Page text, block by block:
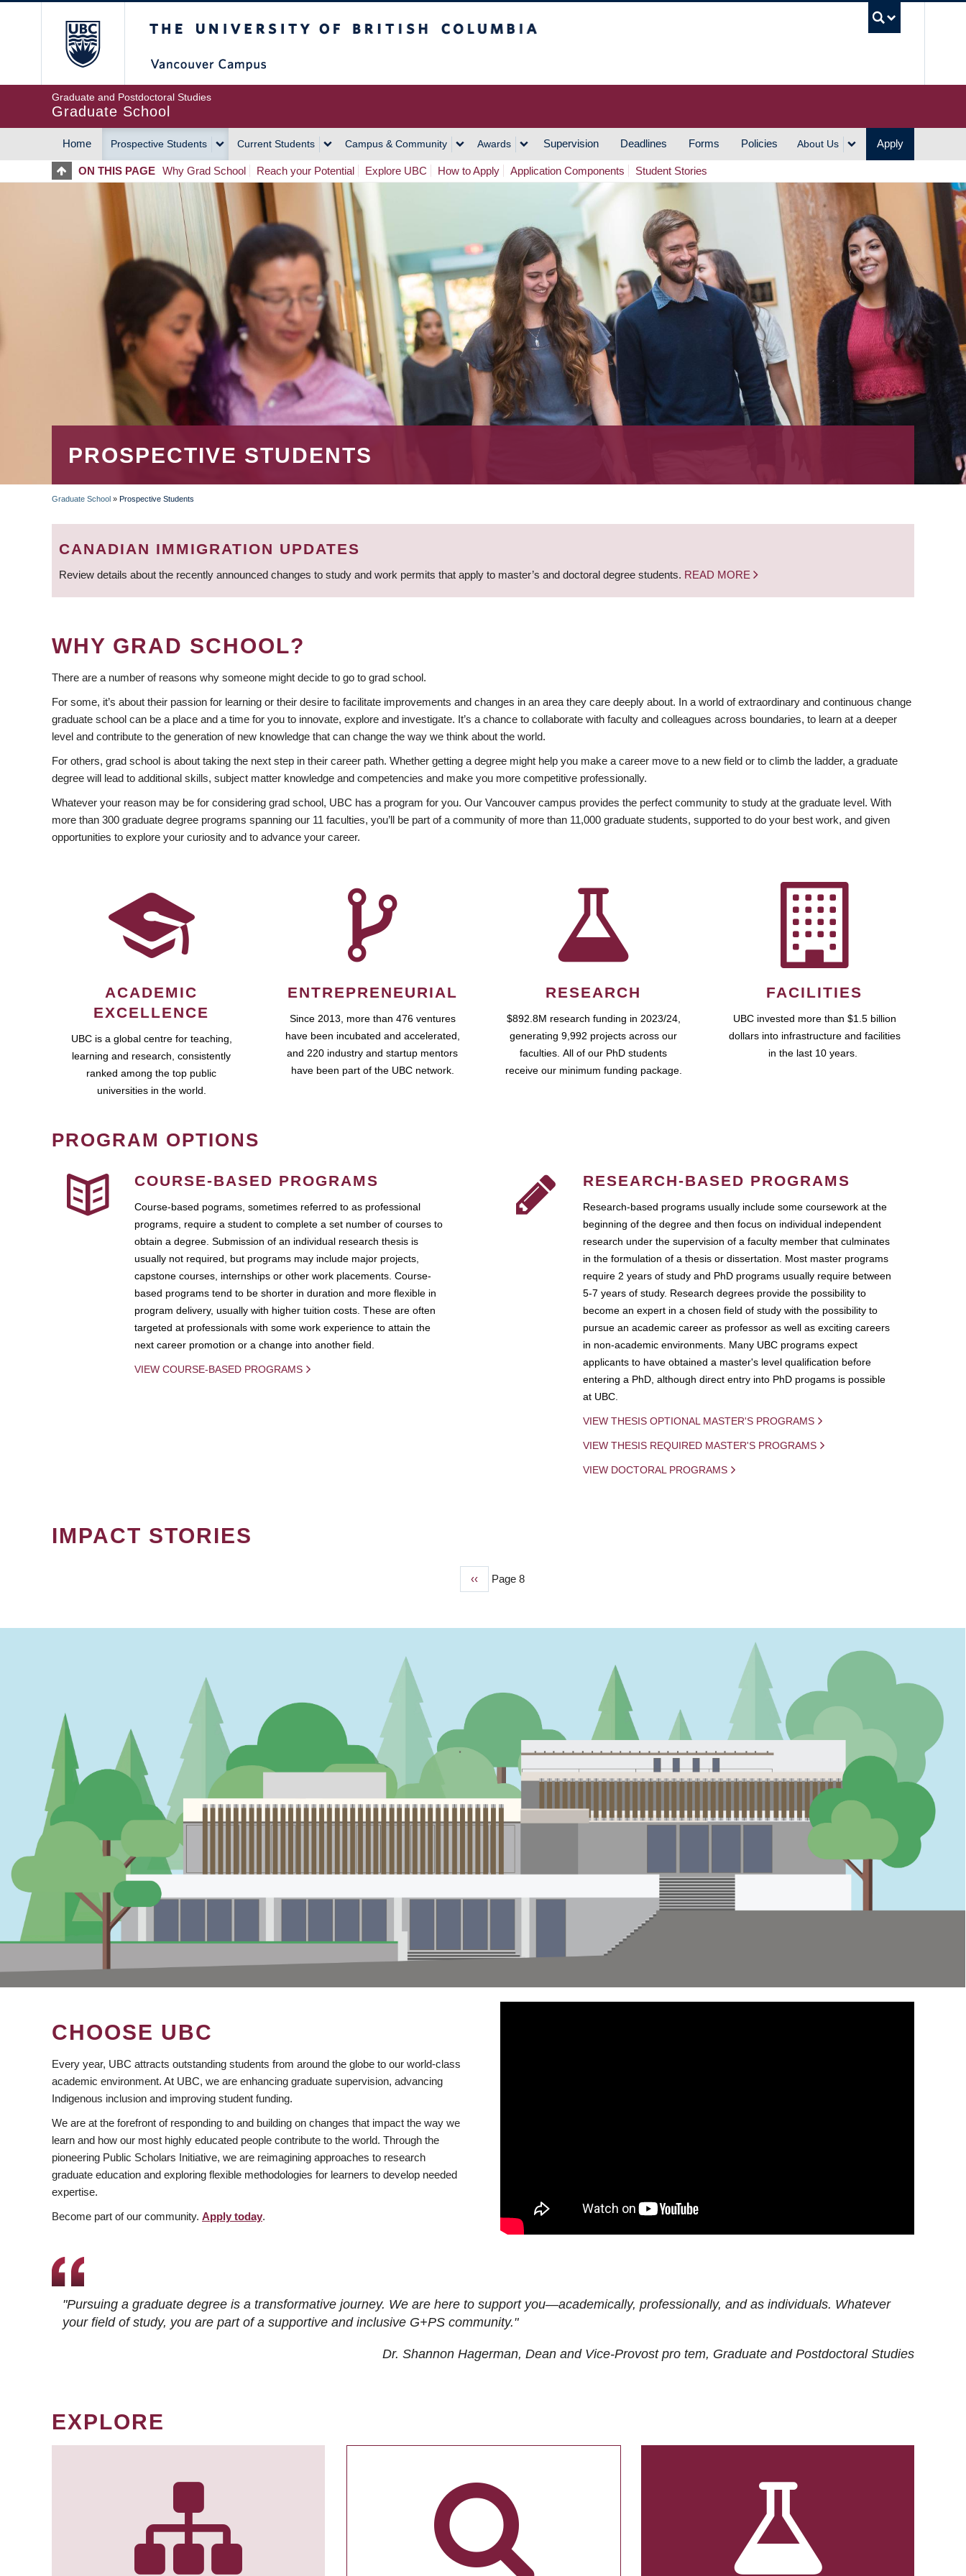
Graduate and Postdoctoral Studies
Graduate School
MAIN
NAVIGATION
Home Prospective Students Current Students Campus & Community Awards Supervision Deadlines Forms Policies About Us Apply
ON THIS PAGE Why Grad School Reach your Potential Explore UBC How to Apply Application Components Student Stories
PROSPECTIVE STUDENTS
BREADCRUMB
Graduate School » Prospective Students
CANADIAN IMMIGRATION UPDATES
Review details about the recently announced changes to study and work permits that apply to master’s and doctoral degree students. READ MORE
WHY GRAD SCHOOL?
There are a number of reasons why someone might decide to go to grad school.
For some, it’s about their passion for learning or their desire to facilitate improvements and changes in an area they care deeply about. In a world of extraordinary and continuous change
graduate school can be a place and a time for you to innovate, explore and investigate. It’s a chance to collaborate with faculty and colleagues across boundaries, to learn at a deeper
level and contribute to the generation of new knowledge that can change the way we think about the world.
For others, grad school is about taking the next step in their career path. Whether getting a degree might help you make a career move to a new field or to climb the ladder, a graduate
degree will lead to additional skills, subject matter knowledge and competencies and make you more competitive professionally.
Whatever your reason may be for considering grad school, UBC has a program for you. Our Vancouver campus provides the perfect community to study at the graduate level. With
more than 300 graduate degree programs spanning our 11 faculties, you’ll be part of a community of more than 11,000 graduate students, supported to do your best work, and given
opportunities to explore your curiosity and to advance your career.
ACADEMIC
EXCELLENCE
UBC is a global centre for teaching,
learning and research, consistently
ranked among the top public
universities in the world.
ENTREPRENEURIAL
Since 2013, more than 476 ventures
have been incubated and accelerated,
and 220 industry and startup mentors
have been part of the UBC network.
RESEARCH
$892.8M research funding in 2023/24,
generating 9,992 projects across our
faculties. All of our PhD students
receive our minimum funding package.
FACILITIES
UBC invested more than $1.5 billion
dollars into infrastructure and facilities
in the last 10 years.
PROGRAM OPTIONS
COURSE-BASED PROGRAMS
Course-based pograms, sometimes referred to as professional
programs, require a student to complete a set number of courses to
obtain a degree. Submission of an individual research thesis is
usually not required, but programs may include major projects,
capstone courses, internships or other work placements. Course-
based programs tend to be shorter in duration and more flexible in
program delivery, usually with higher tuition costs. These are often
targeted at professionals with some work experience to attain the
next career promotion or a change into another field.
VIEW COURSE-BASED PROGRAMS
RESEARCH-BASED PROGRAMS
Research-based programs usually include some coursework at the
beginning of the degree and then focus on individual independent
research under the supervision of a faculty member that culminates
in the formulation of a thesis or dissertation. Most master programs
require 2 years of study and PhD programs usually require between
5-7 years of study. Research degrees provide the possibility to
become an expert in a chosen field of study with the possibility to
pursue an academic career as professor as well as exciting careers
in non-academic environments. Many UBC programs expect
applicants to have obtained a master's level qualification before
entering a PhD, although direct entry into PhD progams is possible
at UBC.
VIEW THESIS OPTIONAL MASTER'S PROGRAMS
VIEW THESIS REQUIRED MASTER'S PROGRAMS
VIEW DOCTORAL PROGRAMS
IMPACT STORIES
Previous
‹‹ Page 8
CHOOSE UBC
Every year, UBC attracts outstanding students from around the globe to our world-class
academic environment. At UBC, we are enhancing graduate supervision, advancing
Indigenous inclusion and improving student funding.
We are at the forefront of responding to and building on changes that impact the way we
learn and how our most highly educated people contribute to the world. Through the
pioneering Public Scholars Initiative, we are reimagining approaches to research
graduate education and exploring flexible methodologies for learners to develop needed
expertise.
Become part of our community. Apply today.
"Pursuing a graduate degree is a transformative journey. We are here to support you—academically, professionally, and as individuals. Whatever
your field of study, you are part of a supportive and inclusive G+PS community."
Dr. Shannon Hagerman, Dean and Vice-Provost pro tem, Graduate and Postdoctoral Studies
EXPLORE